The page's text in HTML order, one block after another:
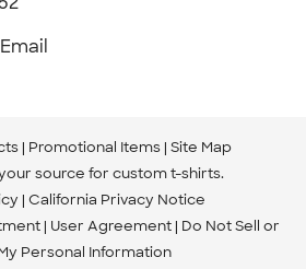
Promotional Items Site Map
source for custom t-shirts.
California Privacy Notice
User Agreement Do Not Sell or
Personal Information